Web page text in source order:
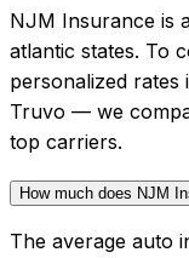
NJM Insurance is
atlantic states. To
personalized
Truvo — we
top carriers.
How much does NJM
The average auto